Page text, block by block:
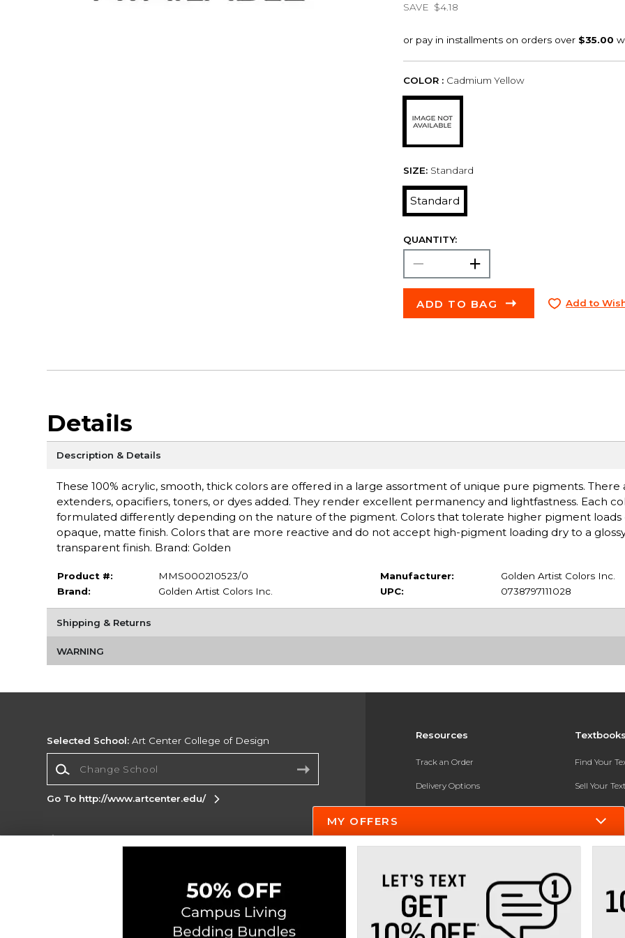
SAVE $4.18
COLOR : Cadmium Yellow
SIZE: Standard
Standard
QUANTITY:
ADD TO BAG Add to
Details
Description & Details
These 100% acrylic, smooth, thick colors are offered in a large assortment of unique pure pigments. There
extenders, opacifiers, toners, or dyes added. They render excellent permanency and lightfastness. Each
formulated differently depending on the nature of the pigment. Colors that tolerate higher pigment loads
opaque, matte finish. Colors that are more reactive and do not accept high-pigment loading dry to a
transparent finish. Brand: Golden
Product #:
MMS000210523/0
Brand:
Golden Artist Colors Inc.
Manufacturer:
Golden Artist Colors Inc.
UPC:
0738797111028
Shipping & Returns
WARNING
Resources
Track an Order
Delivery Options
Payments Accepted
Help / FAQ
New Students and Parents
Online Adoptions
Find Your
Sell Your
Textbook
Selected School: Art Center College of Design
Go To http://www.artcenter.edu/
Corporate Information
Do Not Sell My Info - CA only
Cookie List
Copyright ©2026 Follett Higher Education Group
MY OFFERS